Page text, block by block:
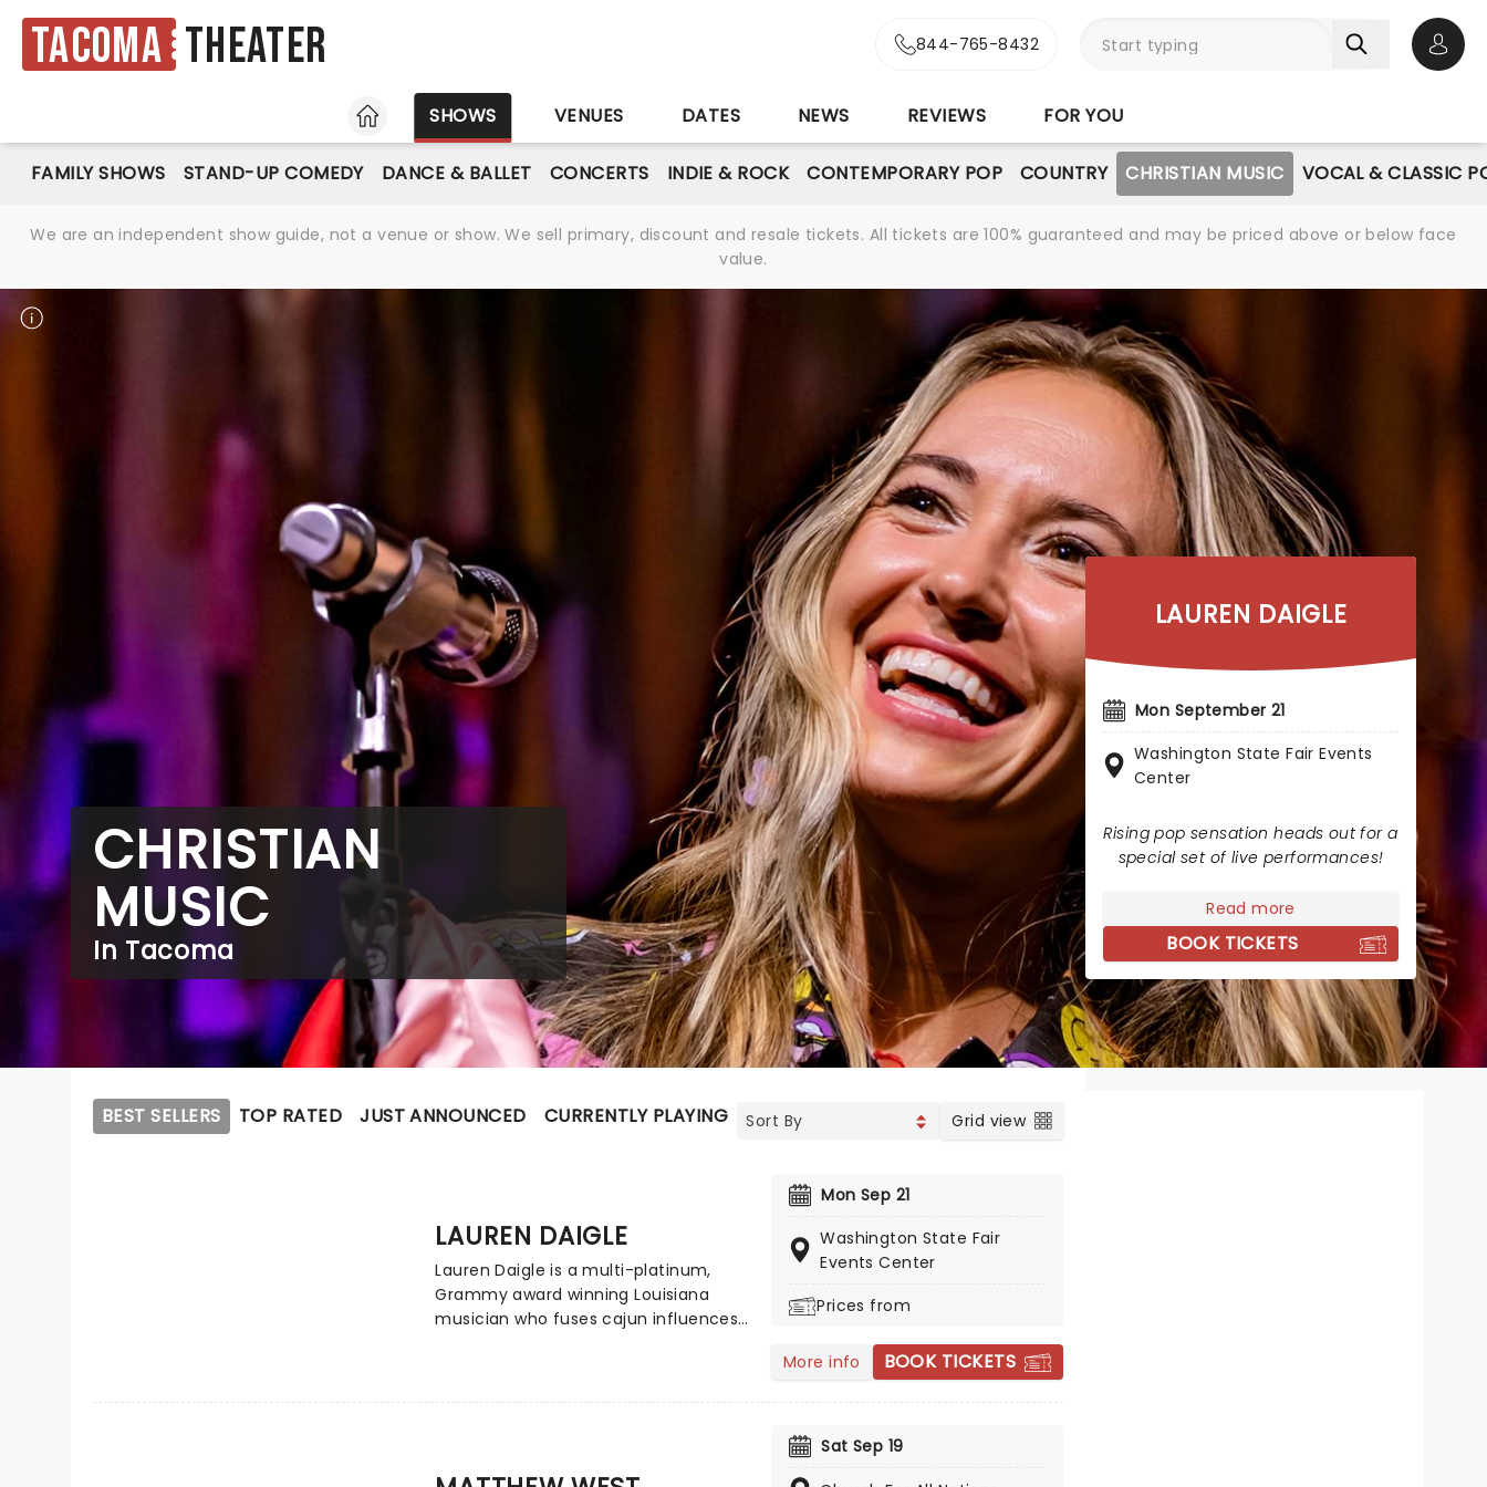
Tacoma Theater 844-765-8432
HOME
SHOWS VENUES DATES NEWS REVIEWS FOR YOU
FAMILY SHOWS STAND-UP COMEDY DANCE & BALLET CONCERTS INDIE & ROCK CONTEMPORARY POP COUNTRY CHRISTIAN MUSIC VOCAL & CLASSIC
We are an independent show guide, not a venue or show. We sell primary, discount and resale tickets. All tickets are 100% guaranteed and may be priced above or below face
value.
CHRISTIAN
MUSIC
In Tacoma
LAUREN DAIGLE
Mon September 21
Washington State Fair Events
Center
Rising pop sensation heads out for a
special set of live performances!
Read more
BOOK TICKETS
BEST SELLERS TOP RATED JUST ANNOUNCED CURRENTLY PLAYING UPCOMING Grid view
LAUREN DAIGLE
Lauren Daigle is a multi-platinum,
Grammy award winning Louisiana
musician who fuses cajun influences
Mon Sep 21
Washington State Fair
Events Center
Prices from
More info BOOK TICKETS
Sat Sep 19